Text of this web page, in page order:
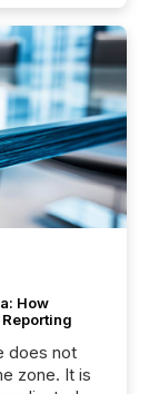
How
does not
zone. It is